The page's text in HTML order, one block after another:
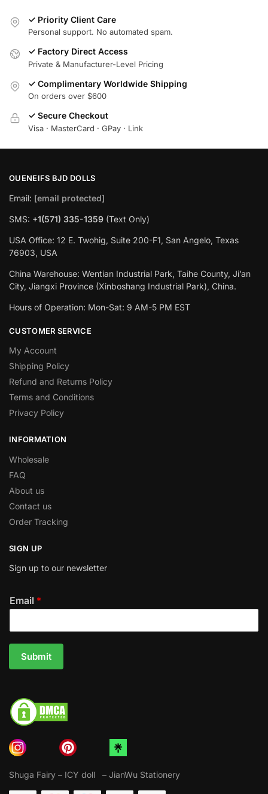
✓ Priority Client Care
Personal support. No automated spam.
✓ Factory Direct Access
Private & Manufacturer-Level Pricing
✓ Complimentary Worldwide Shipping
On orders over $600
✓ Secure Checkout
Visa · MasterCard · GPay · Link
OUENEIFS BJD DOLLS
Email: [email protected]
SMS: +1(‪571) 335-1359 ‬ (Text Only)
USA Office: 12 E. Twohig, Suite 200-F1, San Angelo, Texas
76903, USA
China Warehouse: Wentian Industrial Park, Taihe County, Ji’an
City, Jiangxi Province (Xinboshang Industrial Park), China.
Hours of Operation: Mon-Sat: 9 AM-5 PM EST
CUSTOMER SERVICE
My Account
Shipping Policy
Refund and Returns Policy
Terms and Conditions
Privacy Policy
INFORMATION
Wholesale
FAQ
About us
Contact us
Order Tracking
SIGN UP
Sign up to our newsletter
Email *
Submit
Shuga Fairy – ICY doll – JianWu Stationery